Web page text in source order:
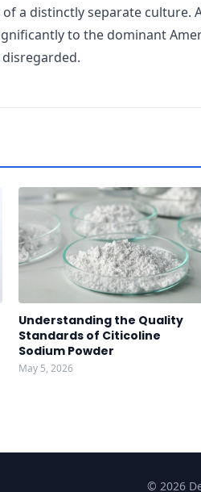
a distinctly separate culture.
to the dominant
Understanding the Quality
Standards of Citicoline
Sodium Powder
May 5, 2026
© 2026